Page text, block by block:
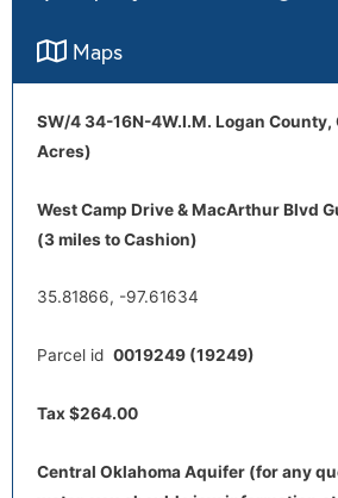
Maps
SW/4 34-16N-4W.I.M. Logan County,
Acres)
West Camp Drive & MacArthur Blvd
(3 miles to Cashion)
35.81866, -97.61634
Parcel id 0019249 (19249)
Tax $264.00
Central Oklahoma Aquifer (for any
Drone Video
Directions
Directions to Farm:From Hwy 33 & 74
MacArthur Blvd., then 1-mile North to
Tract 4 aerial map Tract 4 soil map